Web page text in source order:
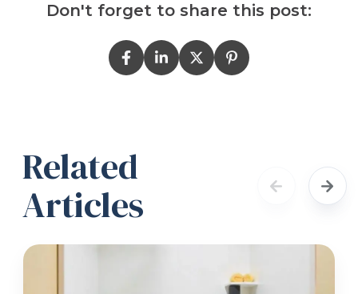
Don't forget to share this post:
Related
Articles